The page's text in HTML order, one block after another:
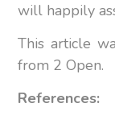
will happily
This article
from 2 Open.
References: